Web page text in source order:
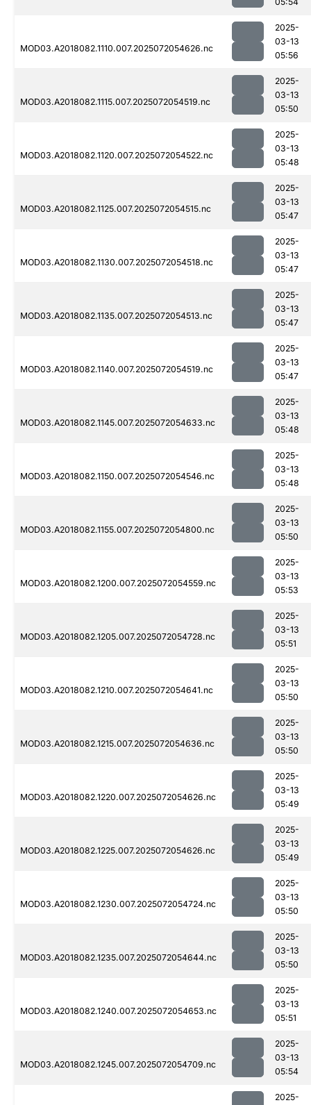
MOD03.A2018082.1110.007.2025072054626.nc
2025-
03-13
05:56
MOD03.A2018082.1115.007.2025072054519.nc
2025-
03-13
05:50
MOD03.A2018082.1120.007.2025072054522.nc
2025-
03-13
05:48
MOD03.A2018082.1125.007.2025072054515.nc
2025-
03-13
05:47
MOD03.A2018082.1130.007.2025072054518.nc
2025-
03-13
05:47
MOD03.A2018082.1135.007.2025072054513.nc
2025-
03-13
05:47
MOD03.A2018082.1140.007.2025072054519.nc
2025-
03-13
05:47
MOD03.A2018082.1145.007.2025072054633.nc
2025-
03-13
05:48
MOD03.A2018082.1150.007.2025072054546.nc
2025-
03-13
05:48
MOD03.A2018082.1155.007.2025072054800.nc
2025-
03-13
05:50
MOD03.A2018082.1200.007.2025072054559.nc
2025-
03-13
05:53
MOD03.A2018082.1205.007.2025072054728.nc
2025-
03-13
05:51
MOD03.A2018082.1210.007.2025072054641.nc
2025-
03-13
05:50
MOD03.A2018082.1215.007.2025072054636.nc
2025-
03-13
05:50
MOD03.A2018082.1220.007.2025072054626.nc
2025-
03-13
05:49
MOD03.A2018082.1225.007.2025072054626.nc
2025-
03-13
05:49
MOD03.A2018082.1230.007.2025072054724.nc
2025-
03-13
05:50
MOD03.A2018082.1235.007.2025072054644.nc
2025-
03-13
05:50
MOD03.A2018082.1240.007.2025072054653.nc
2025-
03-13
05:51
MOD03.A2018082.1245.007.2025072054709.nc
2025-
03-13
05:54
2025-